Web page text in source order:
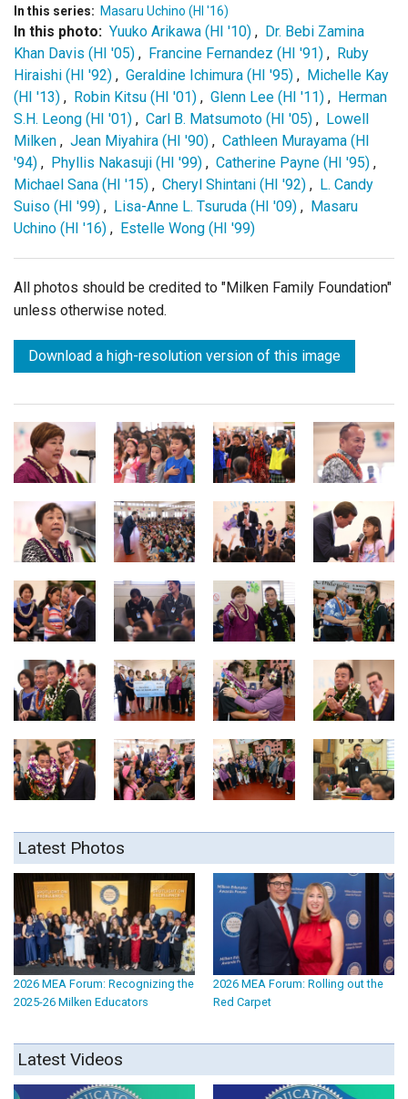
In this series: Masaru Uchino (HI '16)
In this photo: Yuuko Arikawa (HI '10) , Dr. Bebi Zamina
Khan Davis (HI '05) , Francine Fernandez (HI '91) , Ruby
Hiraishi (HI '92) , Geraldine Ichimura (HI '95) , Michelle Kay
(HI '13) , Robin Kitsu (HI '01) , Glenn Lee (HI '11) , Herman
S.H. Leong (HI '01) , Carl B. Matsumoto (HI '05) , Lowell
Milken , Jean Miyahira (HI '90) , Cathleen Murayama (HI
'94) , Phyllis Nakasuji (HI '99) , Catherine Payne (HI '95) ,
Michael Sana (HI '15) , Cheryl Shintani (HI '92) , L. Candy
Suiso (HI '99) , Lisa-Anne L. Tsuruda (HI '09) , Masaru
Uchino (HI '16) , Estelle Wong (HI '99)
All photos should be credited to "Milken Family Foundation"
unless otherwise noted.
Download a high-resolution version of this image
Latest Photos
2026 MEA Forum: Recognizing the
2025-26 Milken Educators
2026 MEA Forum: Rolling out the
Red Carpet
Latest Videos